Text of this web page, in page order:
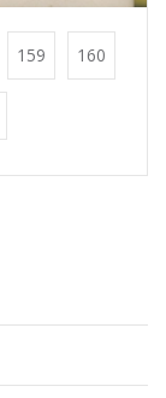
159 160